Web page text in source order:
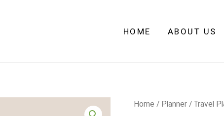
HOME ABOUT US
Home / Planner / Travel
Travel